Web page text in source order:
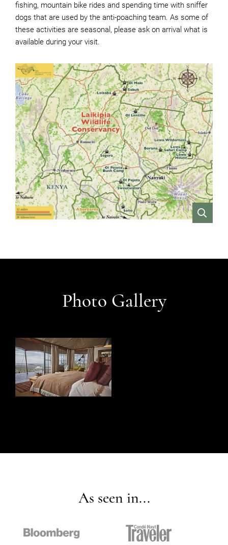
fishing, mountain bike rides and spending time with sniffer
dogs that are used by the anti-poaching team. As some of
these activities are seasonal, please ask on arrival what is
available during your visit.
Photo Gallery
As seen in...